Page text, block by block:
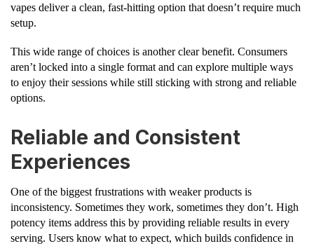
vapes deliver a clean, fast-hitting option that doesn’t require much
setup.
This wide range of choices is another clear benefit. Consumers
aren’t locked into a single format and can explore multiple ways
to enjoy their sessions while still sticking with strong and reliable
options.
Reliable and Consistent
Experiences
One of the biggest frustrations with weaker products is
inconsistency. Sometimes they work, sometimes they don’t. High
potency items address this by providing reliable results in every
serving. Users know what to expect, which builds confidence in